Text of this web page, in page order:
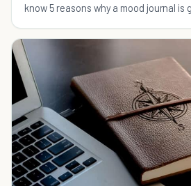
know 5 reasons why a mood journal is